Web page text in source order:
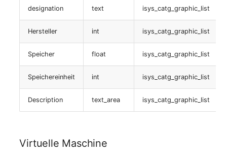
Servicecheckzuweisung
table:
Nagios (Anwendungen)
Servicecheckzuweisung
designation text isys_catg_graphic_list
Hersteller int isys_catg_graphic_list
Speicher float isys_catg_graphic_list
Speichereinheit int isys_catg_graphic_list
Description text_area isys_catg_graphic_list
Virtuelle Maschine